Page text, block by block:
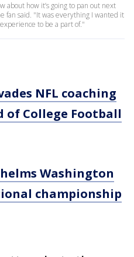
about how it’s going to pan out next
fan said. "It was everything I wanted it
to be a part of."
NFL coaching
of College Football
Washington
championship